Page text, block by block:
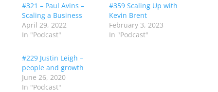
#321 – Paul Avins –
Scaling a Business
April 29, 2022
In "Podcast"
#359 Scaling Up with
Kevin Brent
February 3, 2023
In "Podcast"
#229 Justin Leigh –
people and growth
June 26, 2020
In "Podcast"